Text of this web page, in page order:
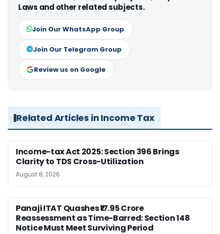
Laws and other related subjects.
Join Our WhatsApp Group
Join Our Telegram Group
Review us on Google
Related Articles in Income Tax
Income-tax Act 2025: Section 396 Brings
Clarity to TDS Cross-Utilization
August 8, 2026
Panaji ITAT Quashes ₹17.95 Crore
Reassessment as Time-Barred: Section 148
Notice Must Meet Surviving Period